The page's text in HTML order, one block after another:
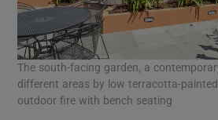
The south-facing garden, a
different areas by low terracotta-
outdoor fire with bench seating